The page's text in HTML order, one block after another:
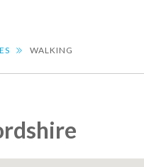
WALKING